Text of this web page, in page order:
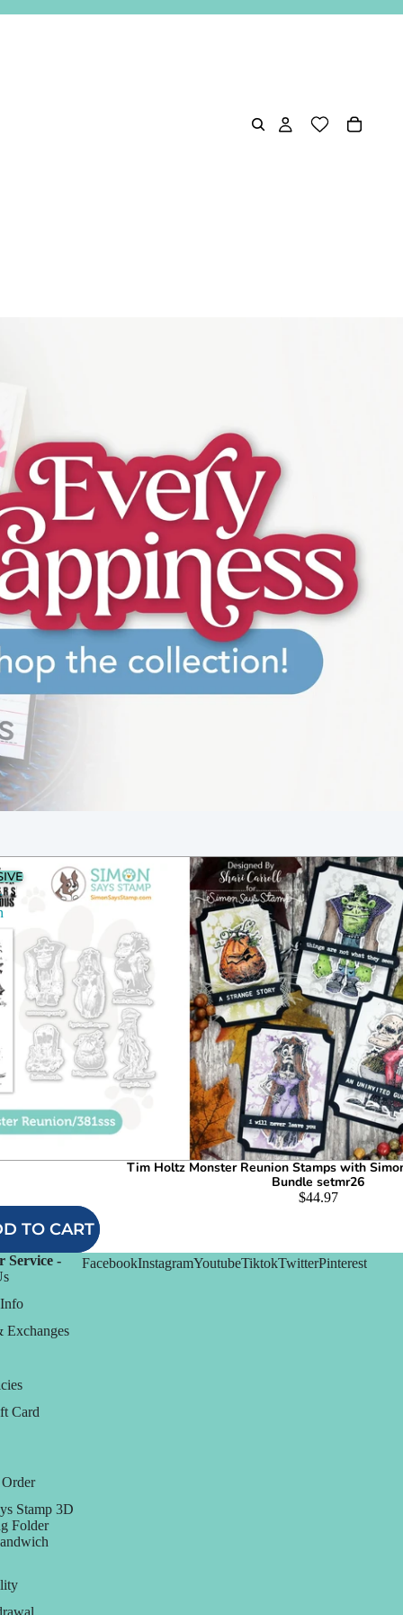
Tim Holtz Monster Reunion Stamps with
Bundle setmr26
$44.97
TO CART
Service -
Exchanges
Card
Stamp 3D
Folder
FacebookInstagramYoutubeTiktokTwitterPinterest